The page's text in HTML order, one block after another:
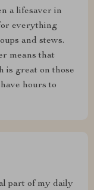
a lifesaver in
everything
and stews.
means that
is great on those
hours to
part of my daily